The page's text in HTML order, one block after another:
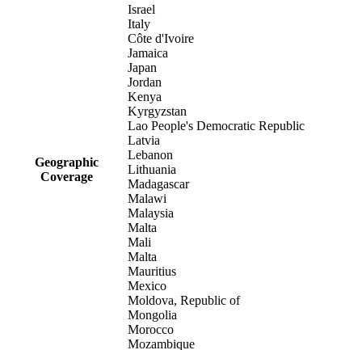
Geographic
Coverage
Israel
Italy
Côte d'Ivoire
Jamaica
Japan
Jordan
Kenya
Kyrgyzstan
Lao People's Democratic Republic
Latvia
Lebanon
Lithuania
Madagascar
Malawi
Malaysia
Malta
Mali
Malta
Mauritius
Mexico
Moldova, Republic of
Mongolia
Morocco
Mozambique